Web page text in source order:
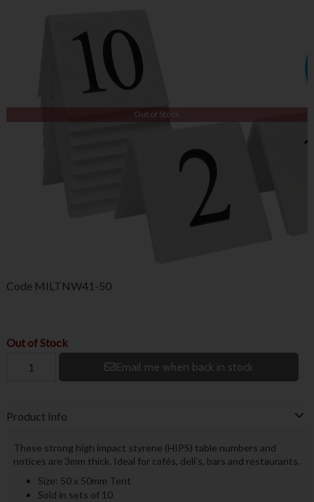
Out of Stock
Code MILTNW41-50
Out of Stock
Email me when back in stock
Product Info
These strong high impact styrene (HIPS) table numbers and
notices are 3mm thick. Ideal for cafés, deli’s, bars and restaurants.
Size: 50 x 50mm Tent
Sold in sets of 10